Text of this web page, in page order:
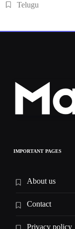
Telugu
IMPORTANT PAGES
About us
Contact
Privacy policy